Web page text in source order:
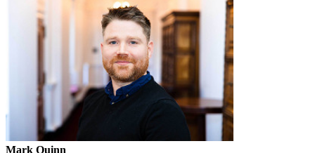
Mark Quinn